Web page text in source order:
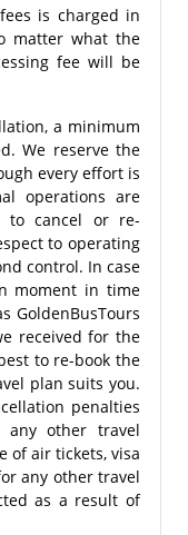
is charged in
matter what the
fee will be
a minimum
We reserve the
every effort is
operations are
to cancel or re-
to operating
control. In case
moment in time
GoldenBusTours
received for the
to re-book the
plan suits you.
penalties
other travel
of air tickets, visa
any other travel
as a result of